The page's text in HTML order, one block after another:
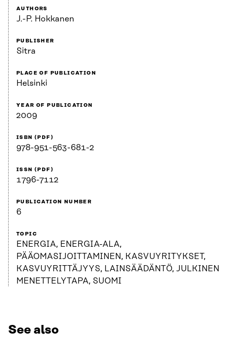
AUTHORS
J.-P. Hokkanen
PUBLISHER
Sitra
PLACE OF PUBLICATION
Helsinki
YEAR OF PUBLICATION
2009
ISBN (PDF)
978-951-563-681-2
ISSN (PDF)
1796-7112
PUBLICATION NUMBER
6
TOPIC
ENERGIA, ENERGIA-ALA,
PÄÄOMASIJOITTAMINEN, KASVUYRITYKSET,
KASVUYRITTÄJYYS, LAINSÄÄDÄNTÖ, JULKINEN
MENETTELYTAPA, SUOMI
See also